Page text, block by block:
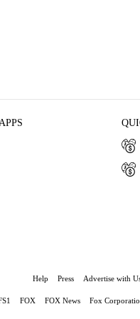
Help Press Advertise with
FOX FOX News Fox